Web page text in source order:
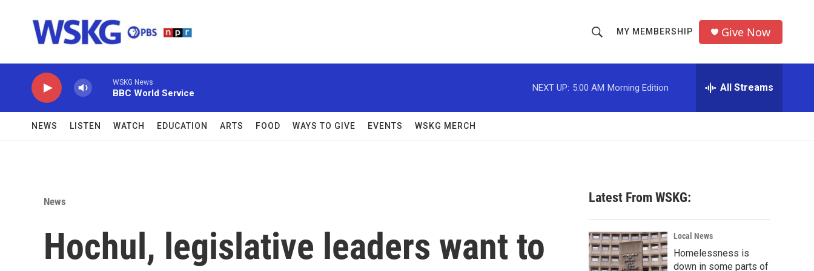
h
o
w
c
h
r
MY MEMBERSHIP Give Now
WSKG News
BBC World Service
NEXT UP: 5:00 AM Morning Edition All Streams
NEWS LISTEN WATCH EDUCATION ARTS FOOD WAYS TO GIVE EVENTS WSKG MERCH
News
Hochul, legislative leaders want to
Latest From WSKG:
Local News
Homelessness is
down in some parts of